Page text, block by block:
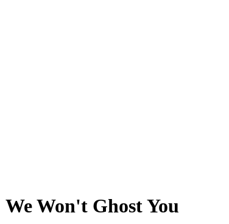
Won't Ghost You